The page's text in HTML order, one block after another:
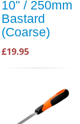
10" / 250mm
Bastard
(Coarse)
£19.95